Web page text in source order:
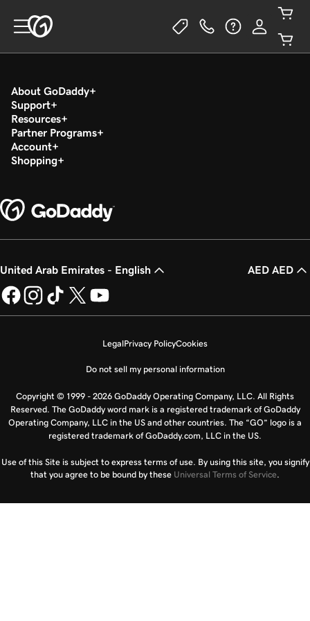
About GoDaddy
Support
Resources
Partner Programs
Account
Shopping
United Arab Emirates - English AED AED
LegalPrivacy PolicyCookies
Do not sell my personal information
Copyright © 1999 - 2026 GoDaddy Operating Company, LLC. All Rights
Reserved. The GoDaddy word mark is a registered trademark of GoDaddy
Operating Company, LLC in the US and other countries. The “GO” logo is a
registered trademark of GoDaddy.com, LLC in the US.
Use of this Site is subject to express terms of use. By using this site, you signify
that you agree to be bound by these Universal Terms of Service.